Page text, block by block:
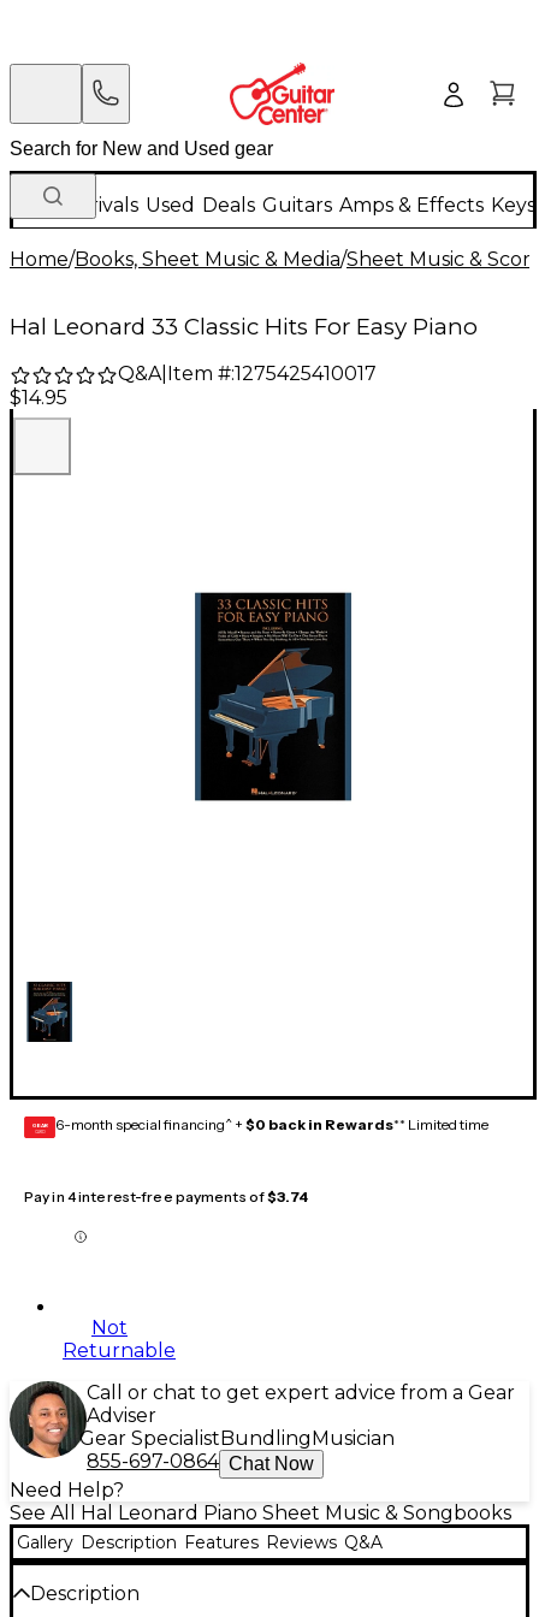
New Arrivals Used Deals Guitars Amps & Effects
Home/Books, Sheet Music & Media/Sheet Music &
Hal Leonard 33 Classic Hits For Easy Piano
Q&A| Item #:1275425410017
$14.95
GEAR
CARD 6-month special financing^ + $0 back in Rewards** Limited time
Pay in 4 interest-free payments of$3.74
Not
Returnable
Call or chat to get expert advice from a Gear
Adviser
Gear Specialist Bundling Musician
855-697-0864 Chat Now
Need Help?
See All Hal Leonard Piano Sheet Music & Songbooks
Gallery Description Features Reviews Q&A
Description